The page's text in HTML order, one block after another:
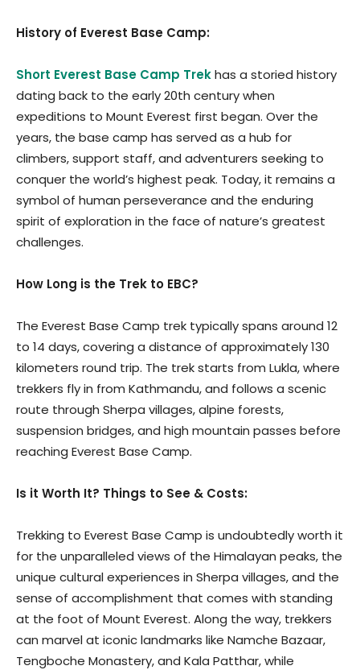
History of Everest Base Camp:
Short Everest Base Camp Trekhas a storied history
dating back to the early 20th century when
expeditions to Mount Everest first began. Over the
years, the base camp has served as a hub for
climbers, support staff, and adventurers seeking to
conquer the world’s highest peak. Today, it remains a
symbol of human perseverance and the enduring
spirit of exploration in the face of nature’s greatest
challenges.
How Long is the Trek to EBC?
The Everest Base Camp trek typically spans around 12
to 14 days, covering a distance of approximately 130
kilometers round trip. The trek starts from Lukla, where
trekkers fly in from Kathmandu, and follows a scenic
route through Sherpa villages, alpine forests,
suspension bridges, and high mountain passes before
reaching Everest Base Camp.
Is it Worth It? Things to See & Costs:
Trekking to Everest Base Camp is undoubtedly worth it
for the unparalleled views of the Himalayan peaks, the
unique cultural experiences in Sherpa villages, and the
sense of accomplishment that comes with standing
at the foot of Mount Everest. Along the way, trekkers
can marvel at iconic landmarks like Namche Bazaar,
Tengboche Monastery, and Kala Patthar, while